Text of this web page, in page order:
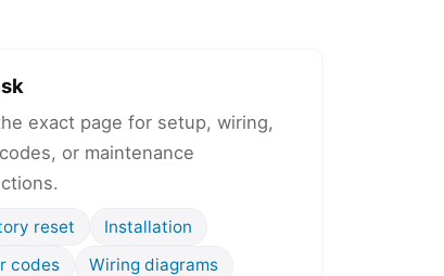
exact page for setup, wiring,
or maintenance
reset
Installation
codes
Wiring diagrams